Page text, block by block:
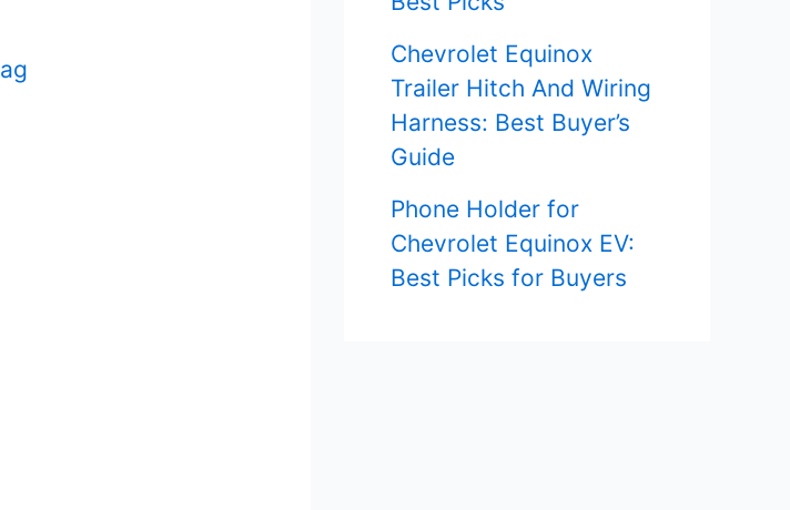
Chevrolet Equinox
Trailer Hitch And Wiring
Harness: Best Buyer’s
Guide
Phone Holder for
Chevrolet Equinox EV:
Best Picks for Buyers